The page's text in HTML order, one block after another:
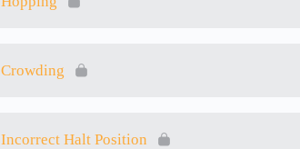
Crowding
Incorrect Halt Position